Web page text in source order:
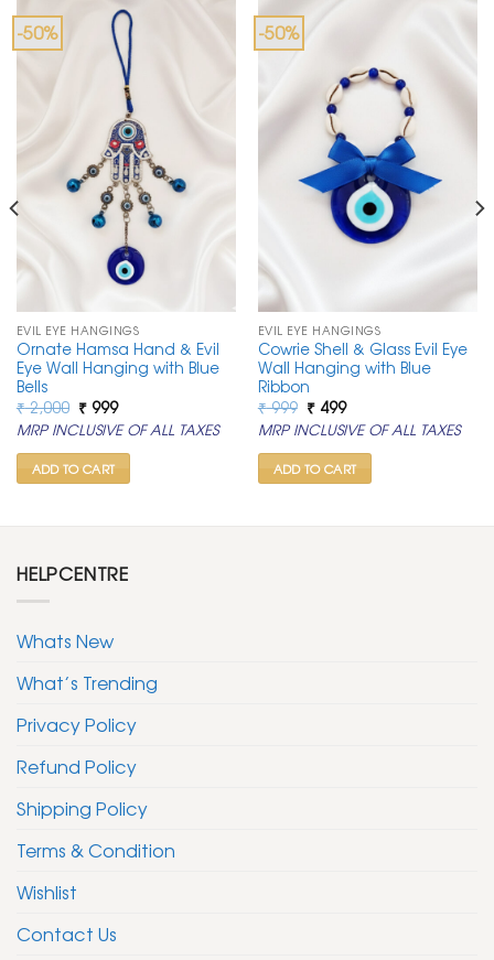
-50%
EVIL EYE HANGINGS
Ornate Hamsa Hand & Evil
Eye Wall Hanging with Blue
Bells
₹2,000 Original
price
was:
₹ 2,000.
₹999Current
price
is:
₹ 999.
MRP INCLUSIVE OF ALL TAXES
ADD TO CART
-50%
EVIL EYE HANGINGS
Cowrie Shell & Glass Evil Eye
Wall Hanging with Blue
Ribbon
₹999 Original
price
was:
₹ 999.
₹499Current
price
is:
₹ 499.
MRP INCLUSIVE OF ALL TAXES
ADD TO CART
HELPCENTRE
Whats New
What’s Trending
Privacy Policy
Refund Policy
Shipping Policy
Terms & Condition
Wishlist
Contact Us